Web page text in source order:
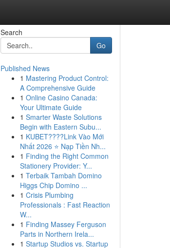
Search
Go
Published News
1 Mastering Product Control:
A Comprehensive Guide
1 Online Casino Canada:
Your Ultimate Guide
1 Smarter Waste Solutions
Begin with Eastern Subu...
1 KUBET????️Link Vào Mới
Nhất 2026 ⭐ Nạp Tiền Nh...
1 Finding the Right Common
Stationery Provider: Y...
1 Terbaik Tambah Domino
Higgs Chip Domino ...
1 Crisis Plumbing
Professionals : Fast Reaction
W...
1 Finding Massey Ferguson
Parts in Northern Irela...
1 Startup Studios vs. Startup